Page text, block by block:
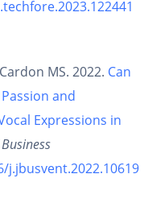
MS. 2022. Can
and
Expressions in